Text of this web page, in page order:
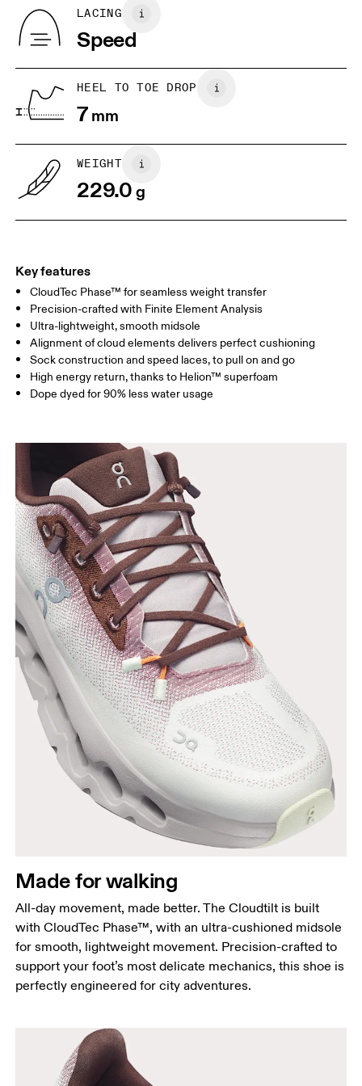
BR 33
EU 36
22
UK
Drag horizontally to see more
Vamp Lining: 100% Recycled Polyester
Collar Lining: 100% Recycled Polyester
Country of origin
Vietnam
LACING
Speed
HEEL TO TOE DROP
7mm
WEIGHT
229.0g
Key features
CloudTec Phase™ for seamless weight transfer
Precision-crafted with Finite Element Analysis
Ultra-lightweight, smooth midsole
Alignment of cloud elements delivers perfect cushioning
Sock construction and speed laces, to pull on and go
High energy return, thanks to Helion™ superfoam
Dope dyed for 90% less water usage
Made for walking
All-day movement, made better. The Cloudtilt is built
with CloudTec Phase™, with an ultra-cushioned midsole
for smooth, lightweight movement. Precision-crafted to
support your foot’s most delicate mechanics, this shoe is
perfectly engineered for city adventures.